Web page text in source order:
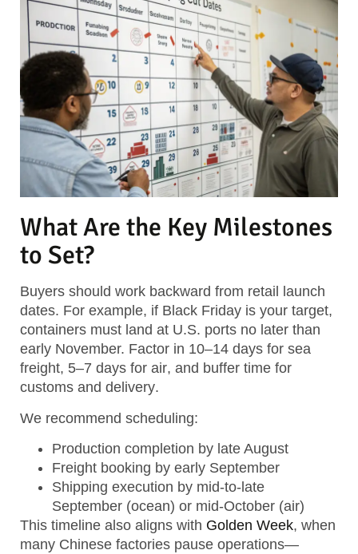
What Are the Key Milestones
to Set?
Buyers should work backward from retail launch
dates. For example, if Black Friday is your target,
containers must land at U.S. ports no later than
early November. Factor in 10–14 days for sea
freight, 5–7 days for air, and buffer time for
customs and delivery.
We recommend scheduling:
Production completion by late August
Freight booking by early September
Shipping execution by mid-to-late
September (ocean) or mid-October (air)
This timeline also aligns with Golden Week, when
many Chinese factories pause operations—